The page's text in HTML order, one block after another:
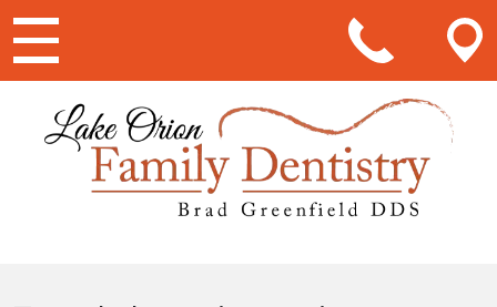
Main Navigation